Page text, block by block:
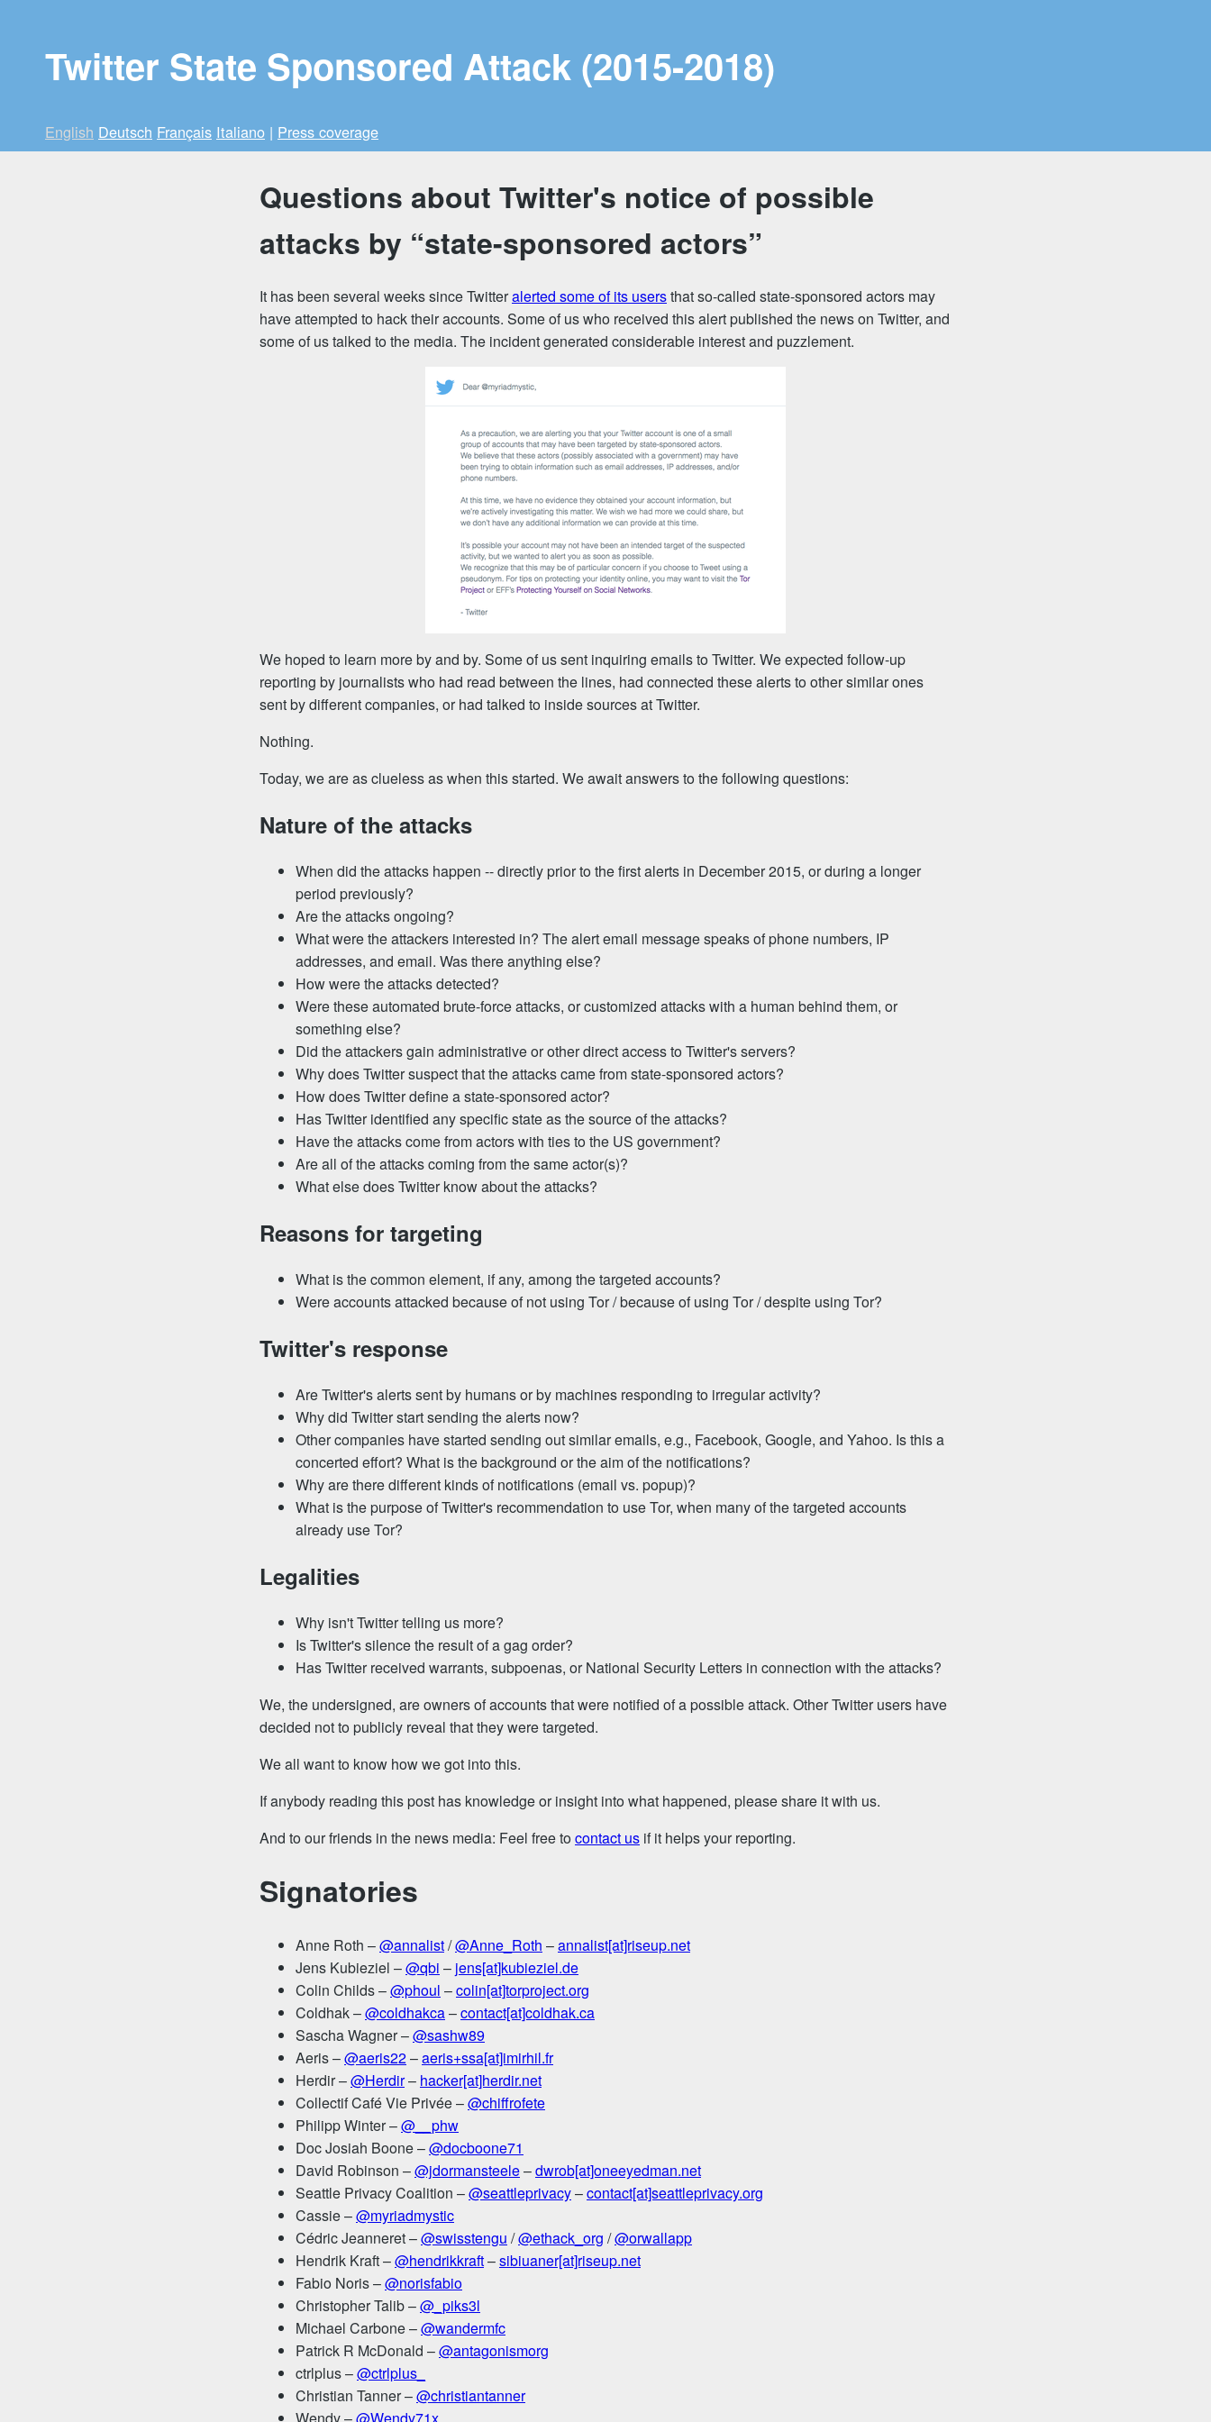
Twitter State Sponsored Attack (2015-2018)
English Deutsch Français Italiano | Press coverage
Questions about Twitter's notice of possible
attacks by “state-sponsored actors”
It has been several weeks since Twitteralerted some of its usersthat so-called state-sponsored actors may
have attempted to hack their accounts. Some of us who received this alert published the news on Twitter, and
some of us talked to the media. The incident generated considerable interest and puzzlement.
We hoped to learn more by and by. Some of us sent inquiring emails to Twitter. We expected follow-up
reporting by journalists who had read between the lines, had connected these alerts to other similar ones
sent by different companies, or had talked to inside sources at Twitter.
Nothing.
Today, we are as clueless as when this started. We await answers to the following questions:
Nature of the attacks
When did the attacks happen -- directly prior to the first alerts in December 2015, or during a longer
period previously?
Are the attacks ongoing?
What were the attackers interested in? The alert email message speaks of phone numbers, IP
addresses, and email. Was there anything else?
How were the attacks detected?
Were these automated brute-force attacks, or customized attacks with a human behind them, or
something else?
Did the attackers gain administrative or other direct access to Twitter's servers?
Why does Twitter suspect that the attacks came from state-sponsored actors?
How does Twitter define a state-sponsored actor?
Has Twitter identified any specific state as the source of the attacks?
Have the attacks come from actors with ties to the US government?
Are all of the attacks coming from the same actor(s)?
What else does Twitter know about the attacks?
Reasons for targeting
What is the common element, if any, among the targeted accounts?
Were accounts attacked because of not using Tor / because of using Tor / despite using Tor?
Twitter's response
Are Twitter's alerts sent by humans or by machines responding to irregular activity?
Why did Twitter start sending the alerts now?
Other companies have started sending out similar emails, e.g., Facebook, Google, and Yahoo. Is this a
concerted effort? What is the background or the aim of the notifications?
Why are there different kinds of notifications (email vs. popup)?
What is the purpose of Twitter's recommendation to use Tor, when many of the targeted accounts
already use Tor?
Legalities
Why isn't Twitter telling us more?
Is Twitter's silence the result of a gag order?
Has Twitter received warrants, subpoenas, or National Security Letters in connection with the attacks?
We, the undersigned, are owners of accounts that were notified of a possible attack. Other Twitter users have
decided not to publicly reveal that they were targeted.
We all want to know how we got into this.
If anybody reading this post has knowledge or insight into what happened, please share it with us.
And to our friends in the news media: Feel free tocontact us if it helps your reporting.
Signatories
Anne Roth –@annalist/@Anne_Roth –annalist[at]riseup.net
Jens Kubieziel –@qbi – jens[at]kubieziel.de
Colin Childs –@phoul –colin[at]torproject.org
Coldhak –@coldhakca–contact[at]coldhak.ca
Sascha Wagner –@sashw89
Aeris –@aeris22–aeris+ssa[at]imirhil.fr
Herdir –@Herdir– hacker[at]herdir.net
Collectif Café Vie Privée –@chiffrofete
Philipp Winter –@__phw
Doc Josiah Boone –@docboone71
David Robinson –@jdormansteele–dwrob[at]oneeyedman.net
Seattle Privacy Coalition –@seattleprivacy–contact[at]seattleprivacy.org
Cassie –@myriadmystic
Cédric Jeanneret –@swisstengu /@ethack_org /@orwallapp
Hendrik Kraft –@hendrikkraft–sibiuaner[at]riseup.net
Fabio Noris –@norisfabio
Christopher Talib –@_piks3l
Michael Carbone –@wandermfc
Patrick R McDonald –@antagonismorg
ctrlplus –@ctrlplus_
Christian Tanner –@christiantanner
Wendy –@Wendy71x